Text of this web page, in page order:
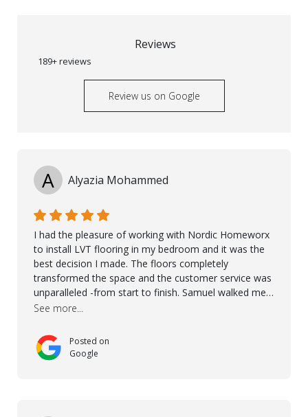
Reviews
189+ reviews
Review us on Google
A Alyazia Mohammed
I had the pleasure of working with Nordic Homeworx
to install LVT flooring in my bedroom and it was the
best decision I made. The floors completely
transformed the space and the customer service was
unparalleled -from start to finish. Samuel walked me
through the whole process with such professionalism
and made sure the work was done to a high standard.
I couldn’t recommend them enough.
See more...
Posted on
Google